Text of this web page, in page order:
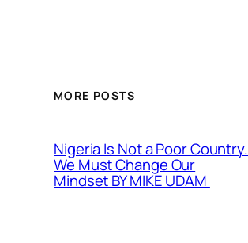
MORE POSTS
Nigeria Is Not a Poor Country.
We Must Change Our
Mindset BY MIKE UDAM